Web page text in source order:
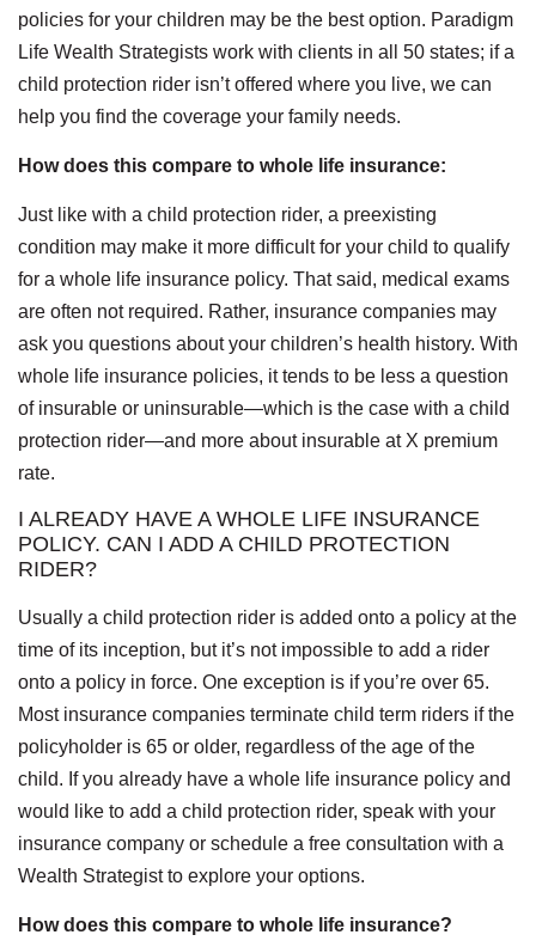
policies for your children may be the best option. Paradigm
Life Wealth Strategists work with clients in all 50 states; if a
child protection rider isn’t offered where you live, we can
help you find the coverage your family needs.
How does this compare to whole life insurance:
Just like with a child protection rider, a preexisting
condition may make it more difficult for your child to qualify
for a whole life insurance policy. That said, medical exams
are often not required. Rather, insurance companies may
ask you questions about your children’s health history. With
whole life insurance policies, it tends to be less a question
of insurable or uninsurable—which is the case with a child
protection rider—and more about insurable at X premium
rate.
I ALREADY HAVE A WHOLE LIFE INSURANCE
POLICY. CAN I ADD A CHILD PROTECTION
RIDER?
Usually a child protection rider is added onto a policy at the
time of its inception, but it’s not impossible to add a rider
onto a policy in force. One exception is if you’re over 65.
Most insurance companies terminate child term riders if the
policyholder is 65 or older, regardless of the age of the
child. If you already have a whole life insurance policy and
would like to add a child protection rider, speak with your
insurance company or schedule a free consultation with a
Wealth Strategist to explore your options.
How does this compare to whole life insurance?